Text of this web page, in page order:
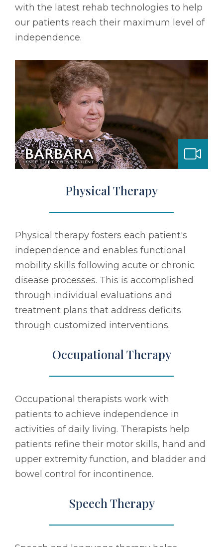
with the latest rehab technologies to help
our patients reach their maximum level of
independence.
Physical Therapy
Physical therapy fosters each patient's
independence and enables functional
mobility skills following acute or chronic
disease processes. This is accomplished
through individual evaluations and
treatment plans that address deficits
through customized interventions.
Occupational Therapy
Occupational therapists work with
patients to achieve independence in
activities of daily living. Therapists help
patients refine their motor skills, hand and
upper extremity function, and bladder and
bowel control for incontinence.
Speech Therapy